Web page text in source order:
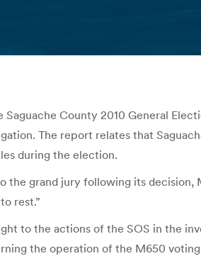
County 2010 General
The report relates that
during the election.
the grand jury following its decision,
rest.”
to the actions of the SOS in the
the operation of the M650